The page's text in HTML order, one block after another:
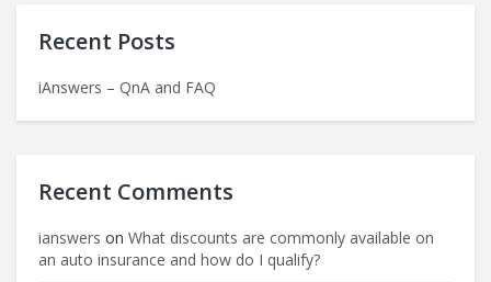
Recent Posts
iAnswers – QnA and FAQ
Recent Comments
ianswers on What discounts are commonly available on
an auto insurance and how do I qualify?